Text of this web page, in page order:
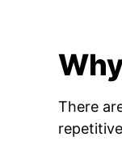
There